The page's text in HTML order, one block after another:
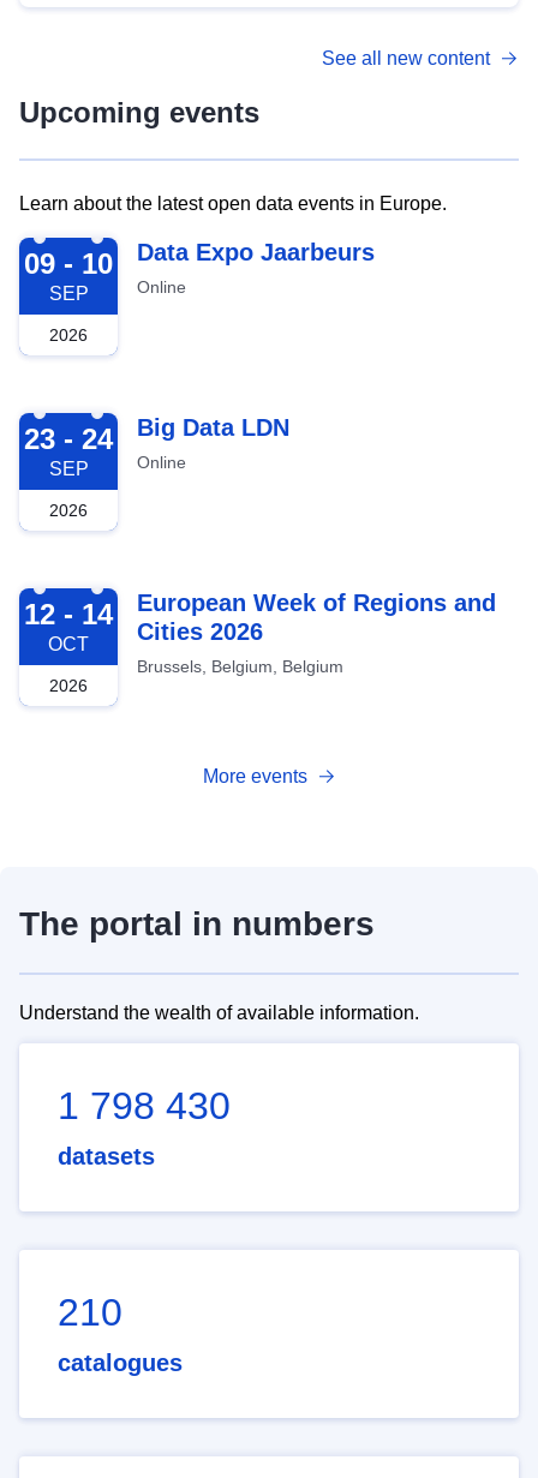
See all new content
Upcoming events
Learn about the latest open data events in Europe.
2026-09-09
09 - 10
SEP
2026
Data Expo Jaarbeurs
Online
2026-09-23
23 - 24
SEP
2026
Big Data LDN
Online
2026-10-12
12 - 14
OCT
2026
European Week of Regions and
Cities 2026
Brussels, Belgium, Belgium
More events
The portal in numbers
Understand the wealth of available information.
1 798 430
datasets
210
catalogues